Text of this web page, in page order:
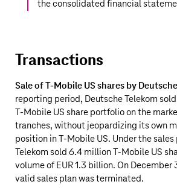
the consolidated financial
Transactions
Sale of T-Mobile US shares by
reporting period, Deutsche Telekom
T‑Mobile US share portfolio on the
tranches, without jeopardizing its own
position in T‑Mobile US. Under the
Telekom sold 6.4 million T‑Mobile US
volume of EUR 1.3 billion. On
valid sales plan was terminated.